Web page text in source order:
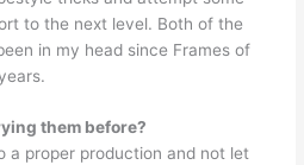
to the next level. Both of the
in my head since Frames of
them before?
a proper production and not let